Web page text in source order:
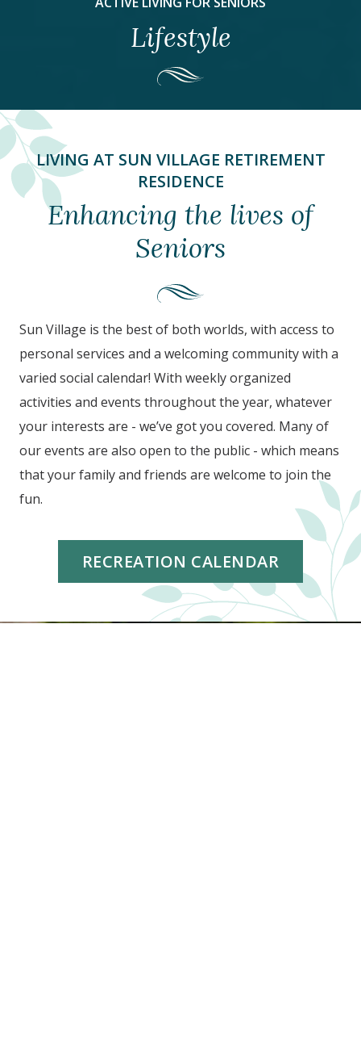
Lifestyle
LIVING AT SUN VILLAGE RETIREMENT
RESIDENCE
Enhancing the lives of
Seniors
Sun Village is the best of both worlds, with access to
personal services and a welcoming community with a
varied social calendar! With weekly organized
activities and events throughout the year, whatever
your interests are - we’ve got you covered. Many of
our events are also open to the public - which means
that your family and friends are welcome to join the
fun.
RECREATION CALENDAR